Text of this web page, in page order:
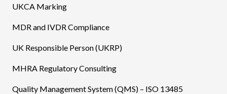
UKCA Marking
MDR and IVDR Compliance
UK Responsible Person (UKRP)
MHRA Regulatory Consulting
Quality Management System (QMS) – ISO 13485